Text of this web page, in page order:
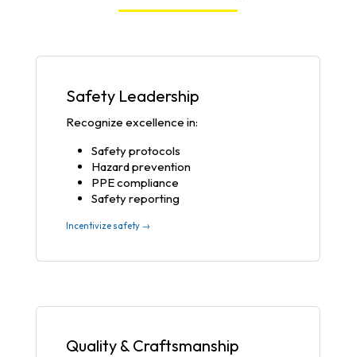
Safety Leadership
Recognize excellence in:
Safety protocols
Hazard prevention
PPE compliance
Safety reporting
Incentivize safety →
Quality & Craftsmanship